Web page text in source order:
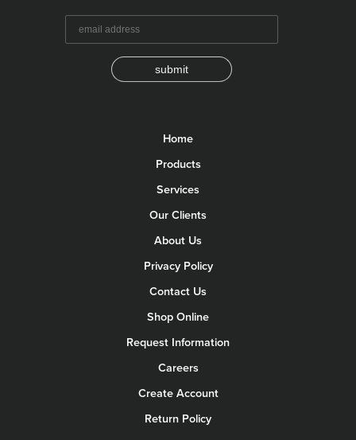
submit
Home
Products
Services
Our Clients
About Us
Privacy Policy
Contact Us
Shop Online
Request Information
Careers
Create Account
Return Policy